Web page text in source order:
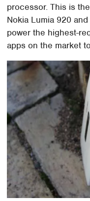
processor. This is
Nokia Lumia 920
power the highest-
apps on the market